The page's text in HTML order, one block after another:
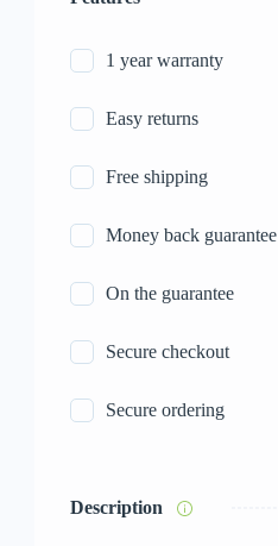
1 year warranty
Easy returns
Free shipping
Money back guarantee
On the guarantee
Secure checkout
Secure ordering
Description